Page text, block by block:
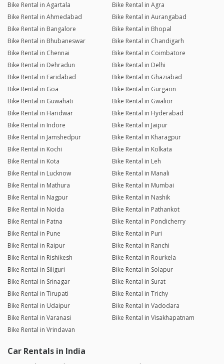
Bike Rental in Agartala
Bike Rental in Agra
Bike Rental in Ahmedabad
Bike Rental in Aurangabad
Bike Rental in Bangalore
Bike Rental in Bhopal
Bike Rental in Bhubaneswar
Bike Rental in Chandigarh
Bike Rental in Chennai
Bike Rental in Coimbatore
Bike Rental in Dehradun
Bike Rental in Delhi
Bike Rental in Faridabad
Bike Rental in Ghaziabad
Bike Rental in Goa
Bike Rental in Gurgaon
Bike Rental in Guwahati
Bike Rental in Gwalior
Bike Rental in Haridwar
Bike Rental in Hyderabad
Bike Rental in Indore
Bike Rental in Jaipur
Bike Rental in Jamshedpur
Bike Rental in Kharagpur
Bike Rental in Kochi
Bike Rental in Kolkata
Bike Rental in Kota
Bike Rental in Leh
Bike Rental in Lucknow
Bike Rental in Manali
Bike Rental in Mathura
Bike Rental in Mumbai
Bike Rental in Nagpur
Bike Rental in Nashik
Bike Rental in Noida
Bike Rental in Pathankot
Bike Rental in Patna
Bike Rental in Pondicherry
Bike Rental in Pune
Bike Rental in Puri
Bike Rental in Raipur
Bike Rental in Ranchi
Bike Rental in Rishikesh
Bike Rental in Rourkela
Bike Rental in Siliguri
Bike Rental in Solapur
Bike Rental in Srinagar
Bike Rental in Surat
Bike Rental in Tirupati
Bike Rental in Trichy
Bike Rental in Udaipur
Bike Rental in Vadodara
Bike Rental in Varanasi
Bike Rental in Visakhapatnam
Bike Rental in Vrindavan
Car Rentals in India